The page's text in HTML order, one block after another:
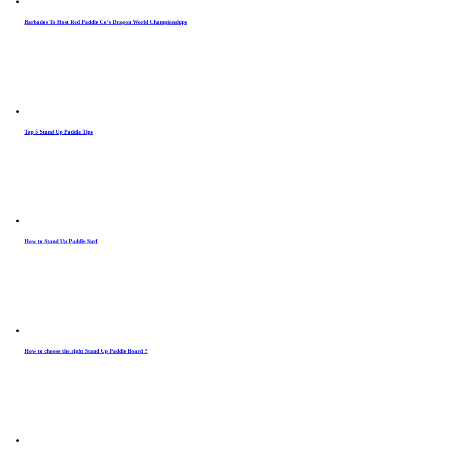
Barbados To Host Red Paddle Co’s Dragon World Championships
Top 5 Stand Up Paddle Tips
How to Stand Up Paddle Surf
How to choose the right Stand Up Paddle Board ?